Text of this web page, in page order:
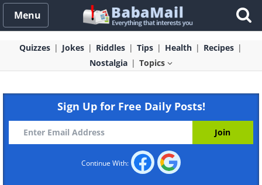
Menu
Quizzes Jokes Riddles Tips Health
Recipes
Nostalgia
Topics
Sign Up for Free Daily Posts!
Continue With: